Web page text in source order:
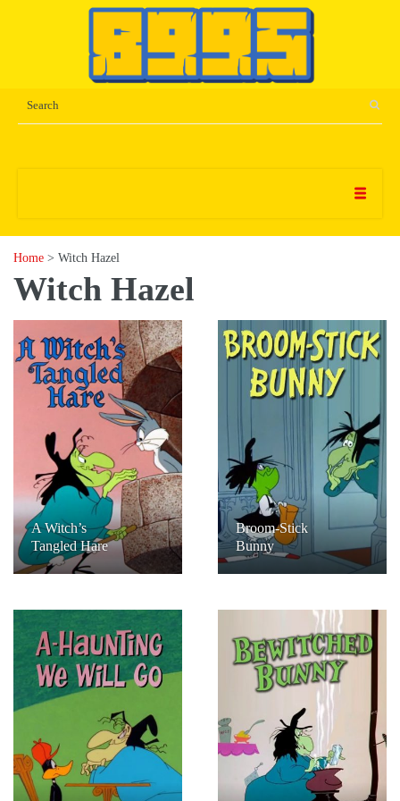
Home > Witch Hazel
Witch Hazel
A Witch’s
Tangled Hare
Broom-Stick
Bunny